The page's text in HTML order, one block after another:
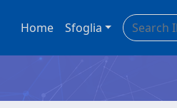
Home Sfoglia